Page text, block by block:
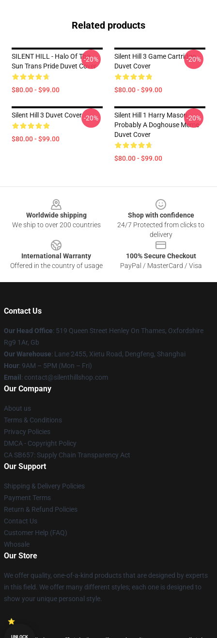
Related products
SILENT HILL - Halo Of The
Sun Trans Pride Duvet Cover
$80.00 - $99.00
-20%
Silent Hill 3 Game Cartridge
Duvet Cover
$80.00 - $99.00
-20%
Silent Hill 3 Duvet Cover
$80.00 - $99.00
-20%
Silent Hill 1 Harry Mason
Probably A Doghouse Meme
Duvet Cover
$80.00 - $99.00
-20%
Worldwide shipping
We ship to over 200 countries
Shop with confidence
24/7 Protected from clicks to
delivery
International Warranty
Offered in the country of usage
100% Secure Checkout
PayPal / MasterCard / Visa
Contact Us
Our Head Office: 519 Queen Street Henley On Thames, Oxfordshire
Rg9 1Ar, Gb
Our Warehouse: Lane 2455, Xietu Road, Dengfeng, Shanghai
Hour: 9AM – 5PM (Mon – Fri)
Email : contact@silenthillshop.com
Our Company
About us
Terms & Conditions
Privacy Policies
DMCA - Copyright Policy
CA SB657: Supply Chain Transparency Act
Our Support
Shipping & Delivery Policies
Payment Terms
Return & Refund Policies
Contact Us
Customer Help (FAQ)
Whosale
Our Store
We offer quality, one-of-a-kind products that are designed by experts
in this field. We offer many different styles; each one is designed to
show your unique personal style.
UNLOCK